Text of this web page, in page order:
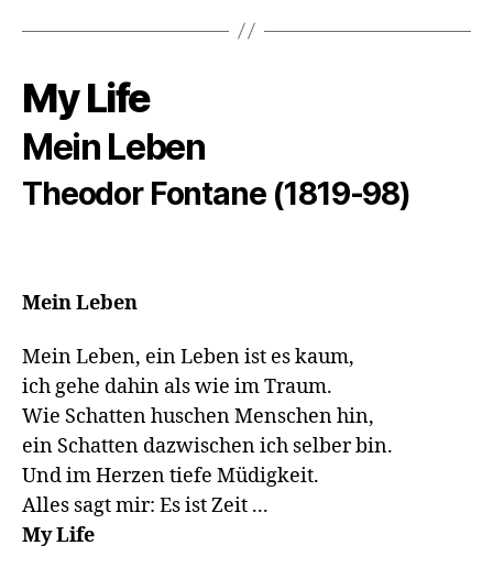
My Life
Mein Leben
Theodor Fontane (1819-98)
Mein Leben
Mein Leben, ein Leben ist es kaum,
ich gehe dahin als wie im Traum.
Wie Schatten huschen Menschen hin,
ein Schatten dazwischen ich selber bin.
Und im Herzen tiefe Müdigkeit.
My Life